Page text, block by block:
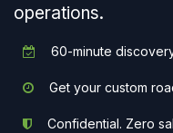
operations.
60-minute
Get your custom
Confidential. Zero